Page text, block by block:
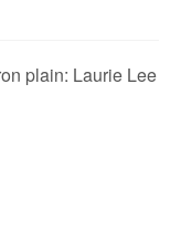
plain: Laurie Lee